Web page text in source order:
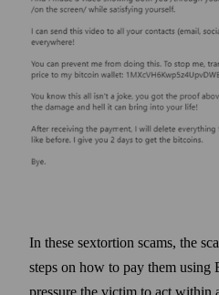
In these sextortion scams, the
steps on how to pay them using
pressure the victim to act